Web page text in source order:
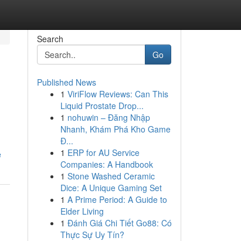
Search
Go
Published News
1 ViriFlow Reviews: Can This
Liquid Prostate Drop...
1 nohuwin – Đăng Nhập
Nhanh, Khám Phá Kho Game
Đ...
1 ERP for AU Service
Companies: A Handbook
1 Stone Washed Ceramic
Dice: A Unique Gaming Set
1 A Prime Period: A Guide to
Elder Living
1 Đánh Giá Chi Tiết Go88: Có
Thực Sự Uy Tín?